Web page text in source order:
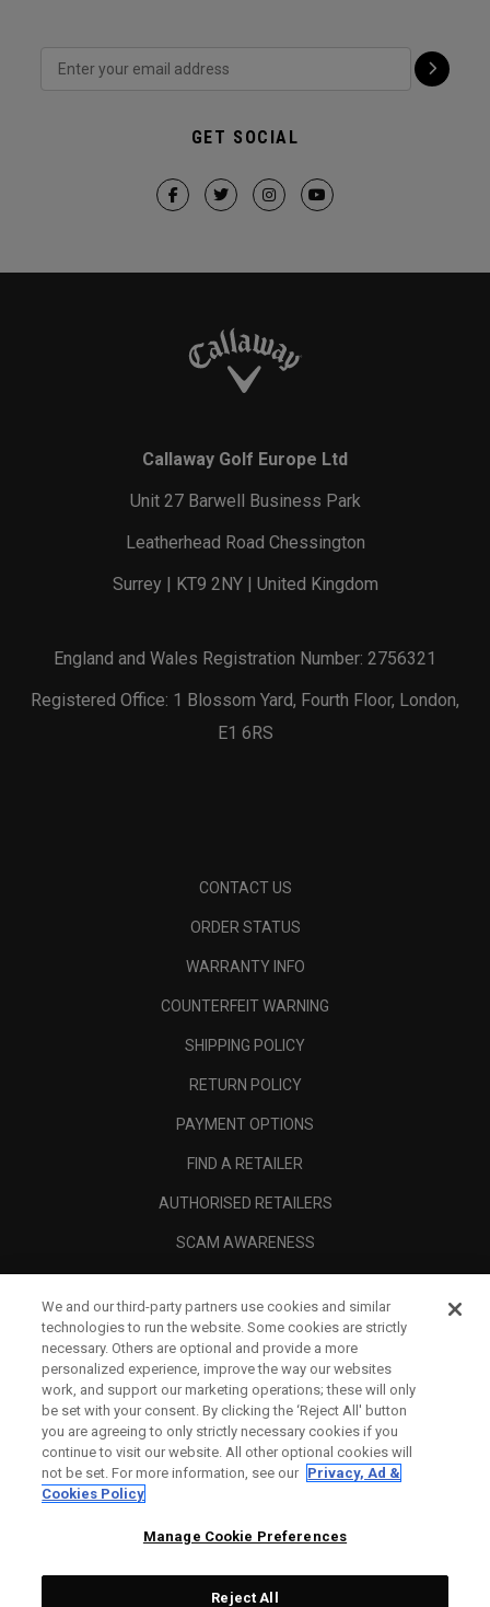
GET SOCIAL
Callaway Golf Europe Ltd
Unit 27 Barwell Business Park
Leatherhead Road Chessington
Surrey | KT9 2NY | United Kingdom
England and Wales Registration Number: 2756321
Registered Office: 1 Blossom Yard, Fourth Floor, London,
E1 6RS
CONTACT US
ORDER STATUS
WARRANTY INFO
COUNTERFEIT WARNING
SHIPPING POLICY
RETURN POLICY
PAYMENT OPTIONS
FIND A RETAILER
AUTHORISED RETAILERS
SCAM AWARENESS
CORPORATE
LEGAL
We and our third-party partners use cookies and similar
technologies to run the website. Some cookies are strictly
necessary. Others are optional and provide a more
personalized experience, improve the way our websites
work, and support our marketing operations; these will only
be set with your consent. By clicking the ‘Reject All' button
you are agreeing to only strictly necessary cookies if you
continue to visit our website. All other optional cookies will
not be set. For more information, see our Privacy, Ad &
Cookies Policy
Manage Cookie Preferences
Reject All